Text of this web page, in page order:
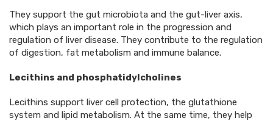
They support the gut microbiota and the gut-liver axis,
which plays an important role in the progression and
regulation of liver disease. They contribute to the regulation
of digestion, fat metabolism and immune balance.
Lecithins and phosphatidylcholines
Lecithins support liver cell protection, the glutathione
system and lipid metabolism. At the same time, they help